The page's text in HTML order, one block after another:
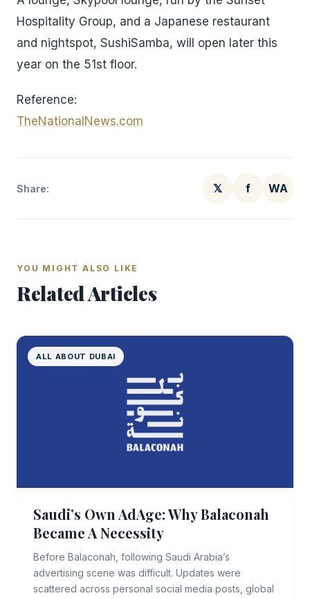
Hospitality Group, and a Japanese restaurant
and nightspot, SushiSamba, will open later this
year on the 51st floor.
Reference:
TheNationalNews.com
Share: 𝕏 f WA
YOU MIGHT ALSO LIKE
Related Articles
ALL ABOUT DUBAI
Saudi’s Own AdAge: Why Balaconah
Became A Necessity
Before Balaconah, following Saudi Arabia’s
advertising scene was difficult. Updates were
scattered across personal social media posts, global